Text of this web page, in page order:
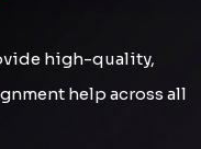
high-quality,
help across all